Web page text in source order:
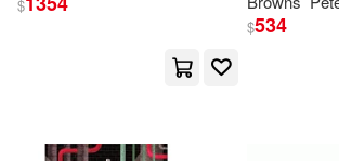
Kristin (CON)/ Ganim(3)
Liz/ Campbell(3)
$
$534